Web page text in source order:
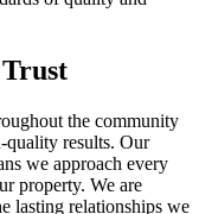
the community
quality results. Our
we approach every
property. We are
lasting relationships we